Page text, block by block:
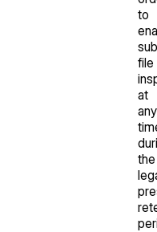
to
file
at
any
the